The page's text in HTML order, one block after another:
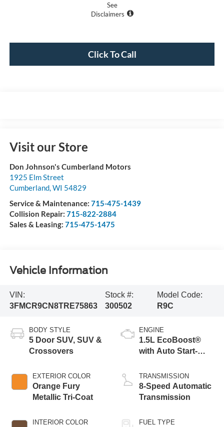
See
Disclaimers
Click To Call
Visit our Store
Don Johnson's Cumberland Motors
1925 Elm Street
Cumberland,WI 54829
Service & Maintenance: 715-475-1439
Collision Repair: 715-822-2884
Sales & Leasing: 715-475-1475
Vehicle Information
VIN:
3FMCR9CN8TRE75863
Stock #:
300502
Model Code:
R9C
BODY STYLE
5 Door SUV, SUV &
Crossovers
EXTERIOR COLOR
Orange Fury
Metallic Tri-Coat
INTERIOR COLOR
ENGINE
1.5L EcoBoost®
with Auto Start-
TRANSMISSION
8-Speed Automatic
Transmission
FUEL TYPE